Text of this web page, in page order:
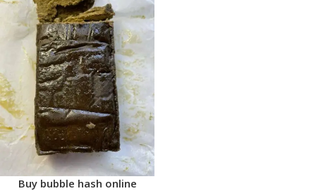
Buy bubble hash online